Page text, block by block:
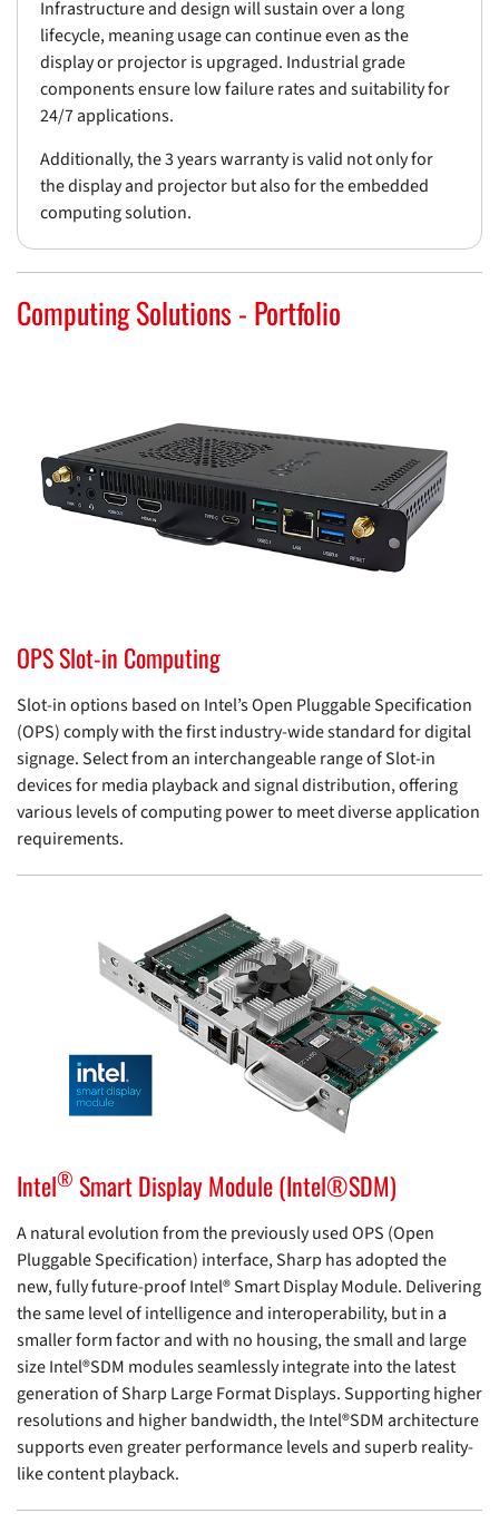
Infrastructure and design will sustain over a long
lifecycle, meaning usage can continue even as the
display or projector is upgraged. Industrial grade
components ensure low failure rates and suitability for
24/7 applications.
Additionally, the 3 years warranty is valid not only for
the display and projector but also for the embedded
computing solution.
Computing Solutions - Portfolio
OPS Slot-in Computing
Slot-in options based on Intel’s Open Pluggable Specification
(OPS) comply with the first industry-wide standard for digital
signage. Select from an interchangeable range of Slot-in
devices for media playback and signal distribution, offering
various levels of computing power to meet diverse application
requirements.
Intel® Smart Display Module (Intel®SDM)
A natural evolution from the previously used OPS (Open
Pluggable Specification) interface, Sharp has adopted the
new, fully future-proof Intel® Smart Display Module. Delivering
the same level of intelligence and interoperability, but in a
smaller form factor and with no housing, the small and large
size Intel®SDM modules seamlessly integrate into the latest
generation of Sharp Large Format Displays. Supporting higher
resolutions and higher bandwidth, the Intel®SDM architecture
supports even greater performance levels and superb reality-
like content playback.